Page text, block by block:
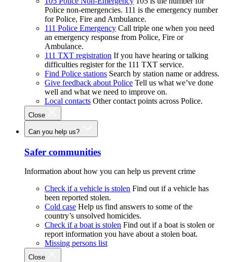
Police non-emergencies. 111 is the emergency number
for Police, Fire and Ambulance.
111 Police Emergency Call triple one when you need
an emergency response from Police, Fire or
Ambulance.
111 TXT registration If you have hearing or talking
difficulties register for the 111 TXT service.
Find Police stations Search by station name or address.
Give feedback about Police Tell us what we’ve done
well and what we need to improve on.
Local contacts Other contact points across Police.
Close
Can you help us?
Safer communities
Information about how you can help us prevent crime
Check if a vehicle is stolen Find out if a vehicle has
been reported stolen.
Cold case Help us find answers to some of the
country’s unsolved homicides.
Check if a boat is stolen Find out if a boat is stolen or
report information you have about a stolen boat.
Missing persons list
Close